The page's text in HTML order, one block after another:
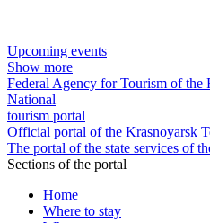
Upcoming events
Show more
Federal Agency for Tourism of the
National
tourism portal
Official portal of the Krasnoyarsk
The portal of the state services of
Sections of the portal
Home
Where to stay